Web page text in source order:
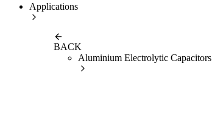
Applications
BACK
Aluminium Electrolytic Capacitors